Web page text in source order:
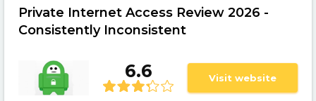
Private Internet Access Review 2026 -
Consistently Inconsistent
6.6 Visit website